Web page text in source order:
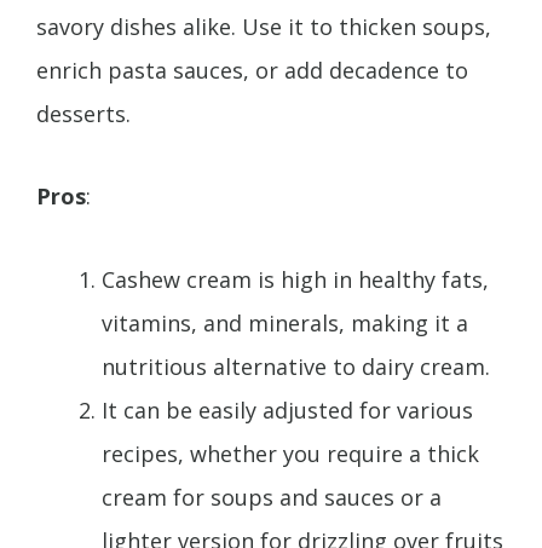
savory dishes alike. Use it to thicken soups,
enrich pasta sauces, or add decadence to
desserts.
Pros:
Cashew cream is high in healthy fats,
vitamins, and minerals, making it a
nutritious alternative to dairy cream.
It can be easily adjusted for various
recipes, whether you require a thick
cream for soups and sauces or a
lighter version for drizzling over fruits